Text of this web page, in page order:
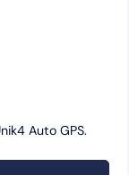
Auto GPS.